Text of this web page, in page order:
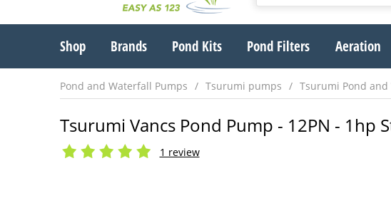
Shop Brands Pond Kits Pond Filters Aeration
Pond and Waterfall Pumps Tsurumi pumps Tsurumi Pond and
Tsurumi Vancs Pond Pump - 12PN - 1hp
1 review